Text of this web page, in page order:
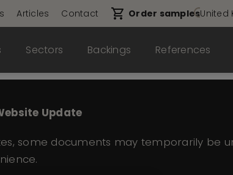
Articles Contact Order samplesUnited
Sectors Backings References
Update
some documents may temporarily be